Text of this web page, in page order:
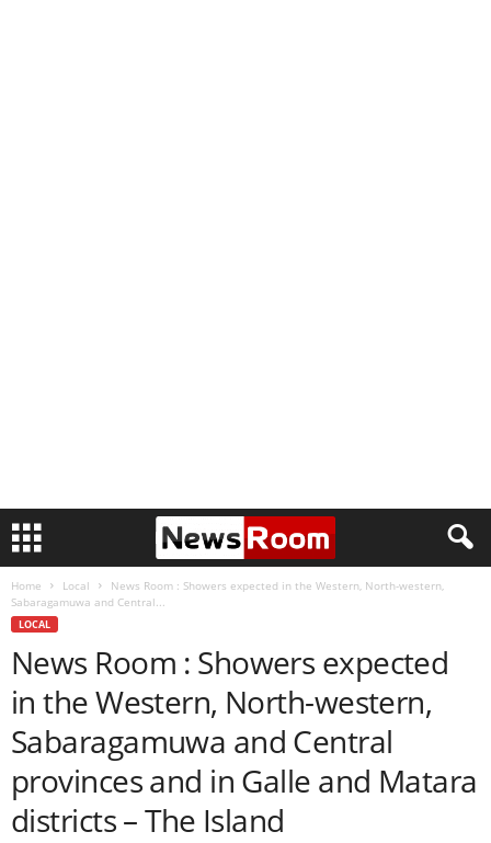
Home Local
News Room : Showers expected in the Western, North-western,
Sabaragamuwa and Central...
LOCAL
News Room : Showers expected
in the Western, North-western,
Sabaragamuwa and Central
provinces and in Galle and Matara
districts – The Island